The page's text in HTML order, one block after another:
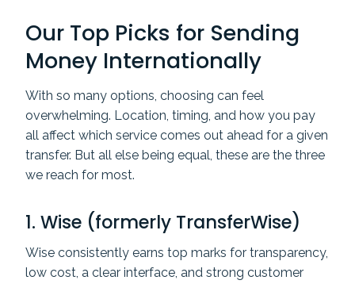
Our Top Picks for Sending
Money Internationally
With so many options, choosing can feel
overwhelming. Location, timing, and how you pay
all affect which service comes out ahead for a given
transfer. But all else being equal, these are the three
we reach for most.
1. Wise (formerly TransferWise)
Wise consistently earns top marks for transparency,
low cost, a clear interface, and strong customer